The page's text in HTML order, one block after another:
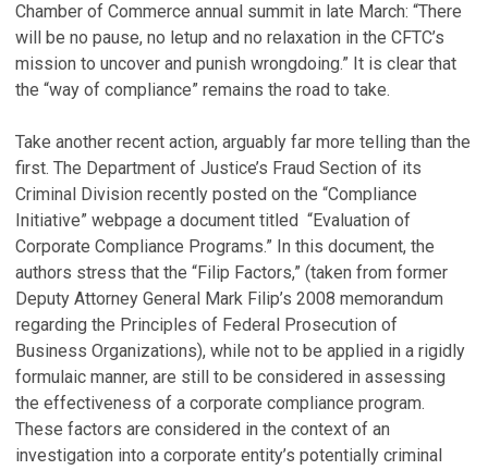
Chamber of Commerce annual summit in late March: “There
will be no pause, no letup and no relaxation in the CFTC’s
mission to uncover and punish wrongdoing.” It is clear that
the “way of compliance” remains the road to take.
Take another recent action, arguably far more telling than the
first. The Department of Justice’s Fraud Section of its
Criminal Division recently posted on the “Compliance
Initiative” webpage a document titled “Evaluation of
Corporate Compliance Programs.” In this document, the
authors stress that the “Filip Factors,” (taken from former
Deputy Attorney General Mark Filip’s 2008 memorandum
regarding the Principles of Federal Prosecution of
Business Organizations), while not to be applied in a rigidly
formulaic manner, are still to be considered in assessing
the effectiveness of a corporate compliance program.
These factors are considered in the context of an
investigation into a corporate entity’s potentially criminal